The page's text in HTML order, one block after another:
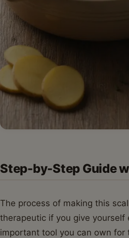
Step-by-Step Guide
The process of making this
therapeutic if you give yourself
important tool you can own for